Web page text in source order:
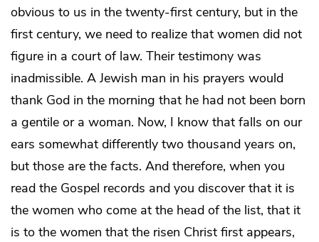
obvious to us in the twenty-first century, but in the
first century, we need to realize that women did not
figure in a court of law. Their testimony was
inadmissible. A Jewish man in his prayers would
thank God in the morning that he had not been born
a gentile or a woman. Now, I know that falls on our
ears somewhat differently two thousand years on,
but those are the facts. And therefore, when you
read the Gospel records and you discover that it is
the women who come at the head of the list, that it
is to the women that the risen Christ first appears,